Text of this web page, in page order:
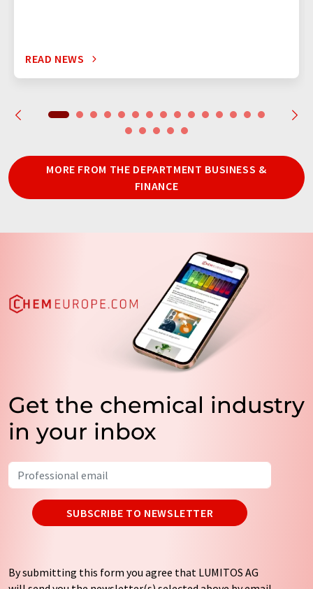
READ NEWS
MORE FROM THE DEPARTMENT BUSINESS &
FINANCE
Get the chemical industry
in your inbox
SUBSCRIBE TO NEWSLETTER
By submitting this form you agree that LUMITOS AG